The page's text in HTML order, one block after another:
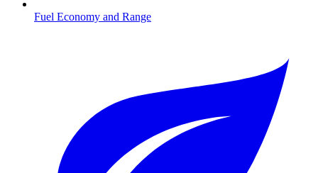
Fuel Economy and Range